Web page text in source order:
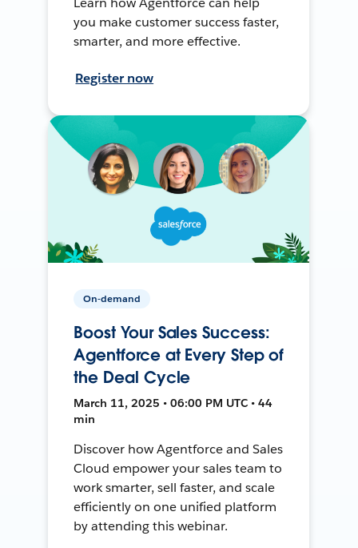
you make customer success faster,
smarter, and more effective.
Register now
On-demand
Boost Your Sales Success:
Agentforce at Every Step of
the Deal Cycle
March 11, 2025 • 06:00 PM UTC • 44
min
Discover how Agentforce and Sales
Cloud empower your sales team to
work smarter, sell faster, and scale
efficiently on one unified platform
by attending this webinar.